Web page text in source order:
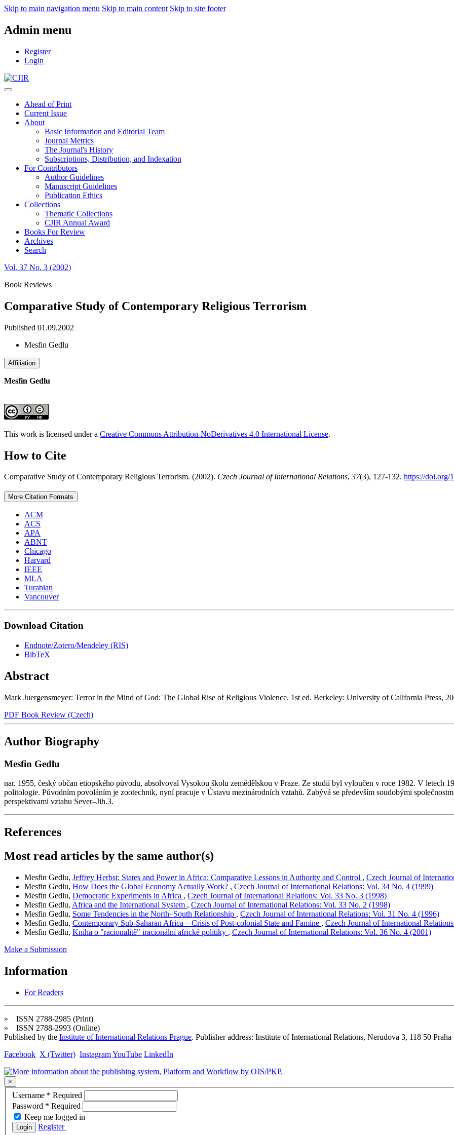
Skip to main navigation menu Skip to main content Skip to site footer
Admin menu
Register
Login
Ahead of Print
Current Issue
About
Basic Information and Editorial Team
Journal Metrics
The Journal's History
Subscriptions, Distribution, and Indexation
For Contributors
Author Guidelines
Manuscript Guidelines
Publication Ethics
Collections
Thematic Collections
CJIR Annual Award
Books For Review
Archives
Search
Vol. 37 No. 3 (2002)
Book Reviews
Comparative Study of Contemporary Religious Terrorism
Published 01.09.2002
Mesfin Gedlu
Affiliation
Mesfin Gedlu
This work is licensed under a Creative Commons Attribution-NoDerivatives 4.0 International License.
How to Cite
Comparative Study of Contemporary Religious Terrorism. (2002). Czech Journal of International Relations, 37(3), 127-132. https://doi.org/
More Citation Formats
ACM
ACS
APA
ABNT
Chicago
Harvard
IEEE
MLA
Turabian
Vancouver
Download Citation
Endnote/Zotero/Mendeley (RIS)
BibTeX
Abstract
Mark Juergensmeyer: Terror in the Mind of God: The Global Rise of Religious Violence. 1st ed. Berkeley: University of California Press,
PDF Book Review (Czech)
Author Biography
Mesfin Gedlu
nar. 1955, český občan etiopského původu, absolvoval Vysokou školu zemědělskou v Praze. Ze studií byl vyloučen v roce 1982. V
politologie. Původním povoláním je zootechnik, nyní pracuje v Ústavu mezinárodních vztahů. Zabývá se především soudobými
perspektivami vztahu Sever–Jih.3.
References
Most read articles by the same author(s)
Mesfin Gedlu, Jeffrey Herbst: States and Power in Africa: Comparative Lessons in Authority and Control , Czech Journal of
Mesfin Gedlu, How Does the Global Economy Actually Work? , Czech Journal of International Relations: Vol. 34 No. 4 (1999)
Mesfin Gedlu, Democratic Experiments in Africa , Czech Journal of International Relations: Vol. 33 No. 3 (1998)
Mesfin Gedlu, Africa and the International System , Czech Journal of International Relations: Vol. 33 No. 2 (1998)
Mesfin Gedlu, Some Tendencies in the North–South Relationship , Czech Journal of International Relations: Vol. 31 No. 4 (1996)
Mesfin Gedlu, Contemporary Sub-Saharan Africa – Crisis of Post-colonial State and Famine , Czech Journal of International
Mesfin Gedlu, Kniha o "racionalitě" iracionální africké politiky , Czech Journal of International Relations: Vol. 36 No. 4 (2001)
Make a Submission
Information
For Readers
» ISSN 2788-2985 (Print)
» ISSN 2788-2993 (Online)
Published by the Institute of International Relations Prague. Publisher address: Institute of International Relations, Nerudova 3, 118 50 Praha
Facebook X (Twitter) InstagramYouTube LinkedIn
×
Username * Required
Password * Required
Keep me logged in
Login Register